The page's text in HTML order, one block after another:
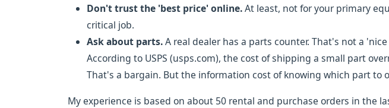
Don't trust the 'best price' online.At least, not for your primary
critical job.
Ask about parts.A real dealer has a parts counter. That's not a
According to USPS (usps.com), the cost of shipping a small part
That's a bargain. But the information cost of knowing which part to
My experience is based on about 50 rental and purchase orders in the